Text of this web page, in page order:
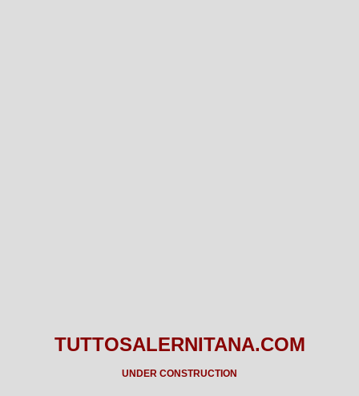
TUTTOSALERNITANA.COM
UNDER CONSTRUCTION